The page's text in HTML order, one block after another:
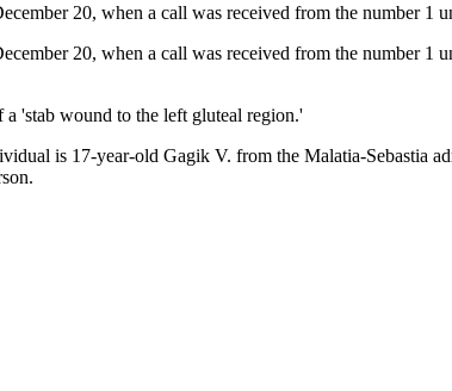
20, when a call was received from the number 1
20, when a call was received from the number 1
'stab wound to the left gluteal region.'
is 17-year-old Gagik V. from the Malatia-Sebastia